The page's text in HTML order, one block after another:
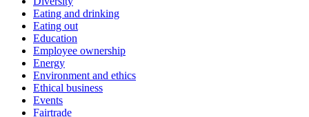
Eating and drinking
Eating out
Education
Employee ownership
Energy
Environment and ethics
Ethical business
Events
Fairtrade